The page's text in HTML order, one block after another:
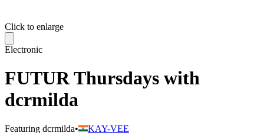
Click to enlarge
Electronic
FUTUR Thursdays with
dcrmilda
Featuring dcrmilda• KAY-VEE